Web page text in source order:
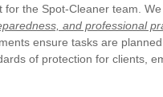
the Spot-Cleaner team.
and professional
ensure tasks are
of protection for clients,